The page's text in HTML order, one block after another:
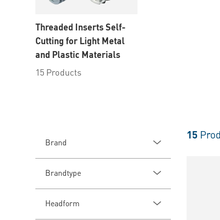
Threaded Inserts Self-
Cutting for Light Metal
and Plastic Materials
15 Products
Brand
Brandtype
Headform
15